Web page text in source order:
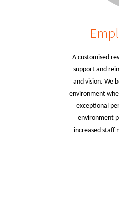
A customised
support and
and vision. We
environment
exceptional
environment
increased staff